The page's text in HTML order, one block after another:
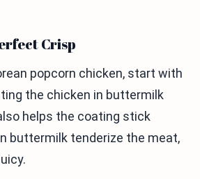
Crisp
popcorn chicken, start with
the chicken in buttermilk
helps the coating stick
buttermilk tenderize the meat,